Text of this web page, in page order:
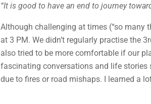
“It is good to have an end to journey
Although challenging at times (“so many
at 3 PM. We didn’t regularly practise the
also tried to be more comfortable if our
fascinating conversations and life stories
due to fires or road mishaps. I learned a